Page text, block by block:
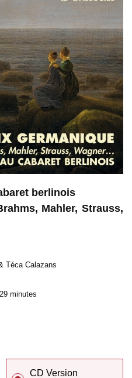
berlinois
Mahler, Strauss,
Téca Calazans
minutes
CD Version